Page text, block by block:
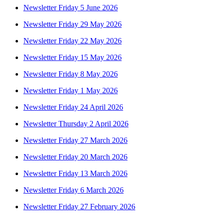
Newsletter Friday 5 June 2026
Newsletter Friday 29 May 2026
Newsletter Friday 22 May 2026
Newsletter Friday 15 May 2026
Newsletter Friday 8 May 2026
Newsletter Friday 1 May 2026
Newsletter Friday 24 April 2026
Newsletter Thursday 2 April 2026
Newsletter Friday 27 March 2026
Newsletter Friday 20 March 2026
Newsletter Friday 13 March 2026
Newsletter Friday 6 March 2026
Newsletter Friday 27 February 2026